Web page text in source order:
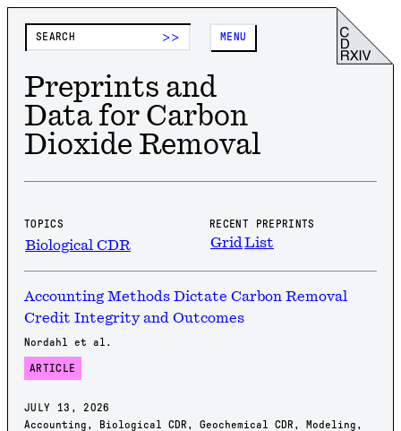
>> MENU
Preprints and
Data for Carbon
Dioxide Removal
TOPICS
Biological CDR
RECENT PREPRINTS
Grid List
Accounting Methods Dictate Carbon Removal
Credit Integrity and Outcomes
Nordahl et al.
ARTICLE
JULY 13, 2026
Accounting , Biological CDR , Geochemical CDR , Modeling ,